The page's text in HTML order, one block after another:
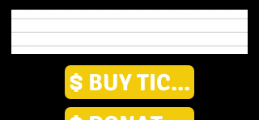
BUY TICKETS